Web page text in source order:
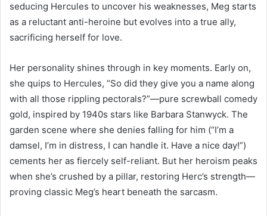
seducing Hercules to uncover his weaknesses, Meg starts
as a reluctant anti-heroine but evolves into a true ally,
sacrificing herself for love.
Her personality shines through in key moments. Early on,
she quips to Hercules, “So did they give you a name along
with all those rippling pectorals?”—pure screwball comedy
gold, inspired by 1940s stars like Barbara Stanwyck. The
garden scene where she denies falling for him (“I’m a
damsel, I’m in distress, I can handle it. Have a nice day!”)
cements her as fiercely self-reliant. But her heroism peaks
when she’s crushed by a pillar, restoring Herc’s strength—
proving classic Meg’s heart beneath the sarcasm.